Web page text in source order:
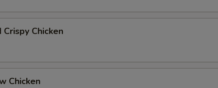
Crispy Chicken
Chicken